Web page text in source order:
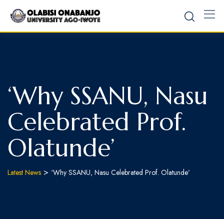
‘Why SSANU, Nasu
Celebrated Prof.
Olatunde’
Latest News > ‘Why SSANU, Nasu Celebrated Prof. Olatunde’